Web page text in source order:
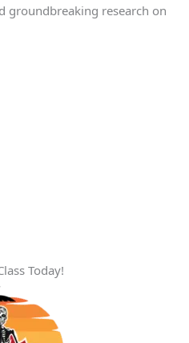
groundbreaking research on
Today!